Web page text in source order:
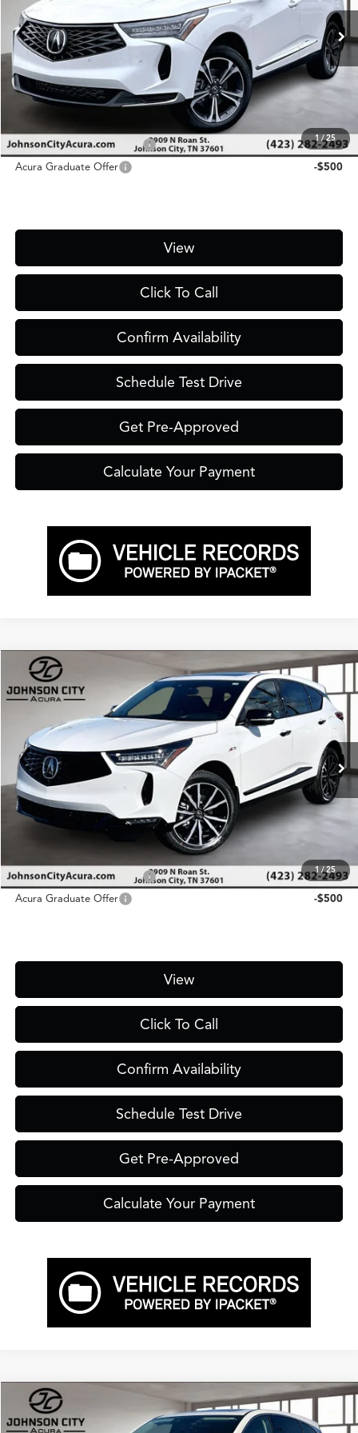
1 /25
In Stock Ext.
MSRP
$48,300
D&H Fee
$1,450
Price
$49,750
Military Appreciation Offer
-$750
Acura Graduate Offer
-$500
View
Click To Call
Confirm Availability
Schedule Test Drive
Get Pre-Approved
Calculate Your Payment
1 /25
2026Acura RDX A-Spec Advance Package SH-AWD
VIN:5J8TC2H85TL016757Stock: A16757 Model: TC2H8TKNW
In Stock
$56,900
PRICE
Less
MSRP
$55,450
D&H Fee
$1,450
Price
$56,900
Add. Conditional Acura Offers:
Military Appreciation Offer
-$750
Acura Graduate Offer
-$500
View
Click To Call
Confirm Availability
Schedule Test Drive
Get Pre-Approved
Calculate Your Payment
Compare Vehicle
2026Acura RDX Technology Package SH-AWD
$49,750
Compare Vehicle